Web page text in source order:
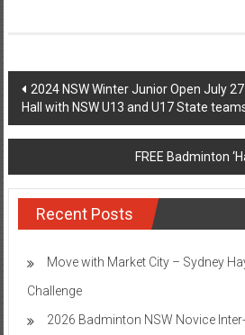
Post
navigation
2024 NSW Winter Junior Open July
Hall with NSW U13 and U17 State
FREE Badminton
Recent Posts
Move with Market City – Sydney
Challenge
2026 Badminton NSW Novice